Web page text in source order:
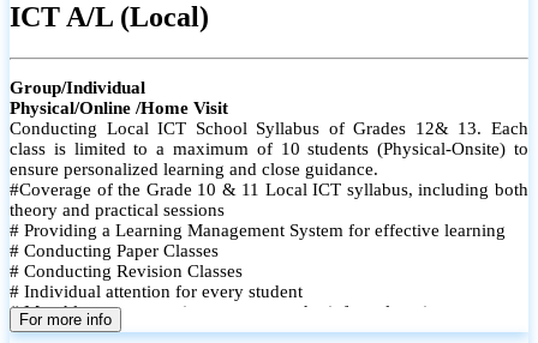
ICT A/L (Local)
Group/Individual
Physical/Online /Home Visit
Conducting Local ICT School Syllabus of Grades 12& 13. Each
class is limited to a maximum of 10 students (Physical-Onsite) to
ensure personalized learning and close guidance.
#Coverage of the Grade 10 & 11 Local ICT syllabus, including both
theory and practical sessions
# Providing a Learning Management System for effective learning
# Conducting Paper Classes
# Conducting Revision Classes
# Individual attention for every student
# Monthly tests to monitor progress and reinforce learning
# Student performance records are maintained
For more info